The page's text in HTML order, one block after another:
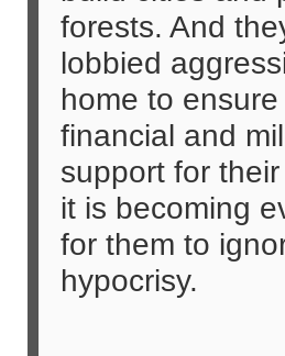
forests. And
lobbied
home to
financial and
support for
it is becoming
for them to
hypocrisy.